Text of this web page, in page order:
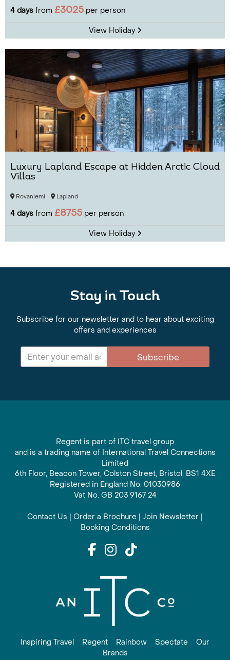
4 days from £3025 per person
View Holiday
Luxury Lapland Escape at Hidden Arctic Cloud
Villas
Rovaniemi Lapland
4 days from £8755 per person
View Holiday
Stay in Touch
Subscribe for our newsletter and to hear about exciting
offers and experiences
Subscribe
Regent is part of ITC travel group
and is a trading name of International Travel Connections
Limited
6th Floor, Beacon Tower, Colston Street, Bristol, BS1 4XE
Registered in England No. 01030986
Vat No. GB 203 9167 24
Contact Us | Order a Brochure | Join Newsletter |
Booking Conditions
Inspiring Travel Regent Rainbow Spectate
Our
Brands